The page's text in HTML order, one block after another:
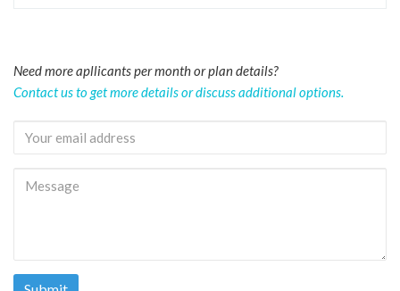
Need more apllicants per month or plan details?
Contact us to get more details or discuss additional options.